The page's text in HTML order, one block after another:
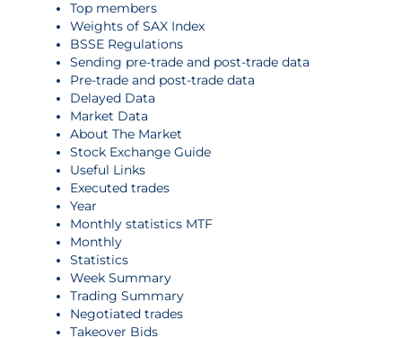
Top members
Weights of SAX Index
BSSE Regulations
Sending pre-trade and post-trade data
Pre-trade and post-trade data
Delayed Data
Market Data
About The Market
Stock Exchange Guide
Useful Links
Executed trades
Year
Monthly statistics MTF
Monthly
Statistics
Week Summary
Trading Summary
Negotiated trades
Takeover Bids